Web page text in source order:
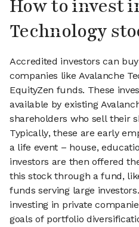
How to invest
Technology
Accredited investors can
companies like Avalanche
EquityZen funds. These
available by existing
shareholders who sell their
Typically, these are early
a life event – house,
investors are then offered
this stock through a fund,
funds serving large
investing in private
goals of portfolio